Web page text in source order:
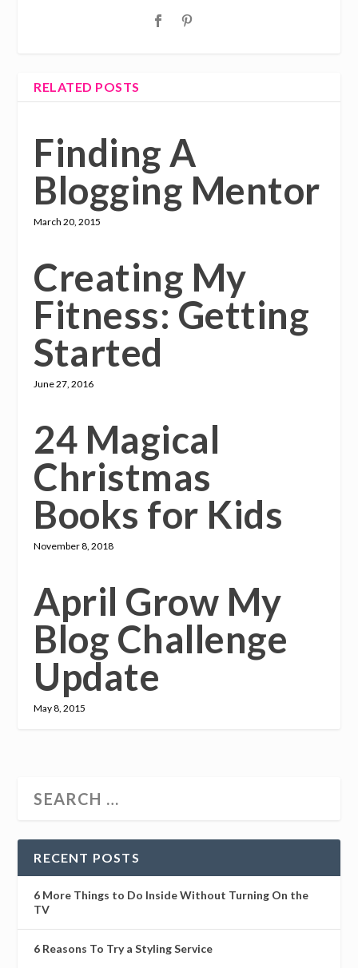
RELATED POSTS
Finding A
Blogging Mentor
March 20, 2015
Creating My
Fitness: Getting
Started
June 27, 2016
24 Magical
Christmas
Books for Kids
November 8, 2018
April Grow My
Blog Challenge
Update
May 8, 2015
RECENT POSTS
6 More Things to Do Inside Without Turning On the
TV
6 Reasons To Try a Styling Service